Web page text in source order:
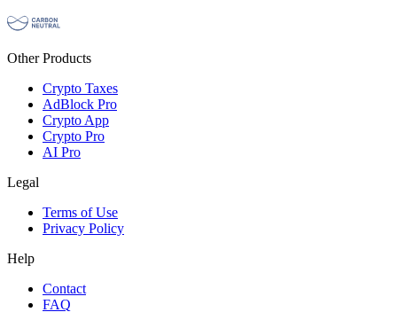
Other Products
Crypto Taxes
AdBlock Pro
Crypto App
Crypto Pro
AI Pro
Legal
Terms of Use
Privacy Policy
Help
Contact
FAQ